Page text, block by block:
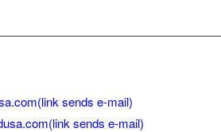
(link sends e-mail)
(link sends e-mail)